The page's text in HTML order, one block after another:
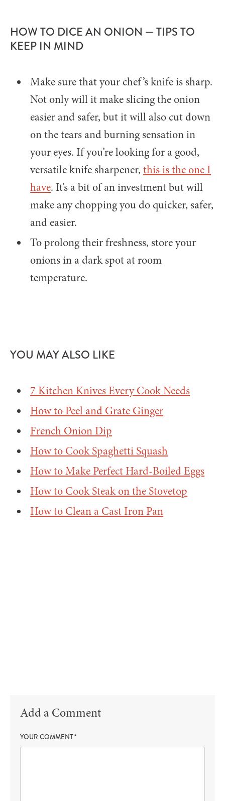
HOW TO DICE AN ONION — TIPS TO
KEEP IN MIND
Make sure that your chef’s knife is sharp.
Not only will it make slicing the onion
easier and safer, but it will also cut down
on the tears and burning sensation in
your eyes. If you’re looking for a good,
versatile knife sharpener,this is the one I
have. It’s a bit of an investment but will
make any chopping you do quicker, safer,
and easier.
To prolong their freshness, store your
onions in a dark spot at room
temperature.
YOU MAY ALSO LIKE
7 Kitchen Knives Every Cook Needs
How to Peel and Grate Ginger
French Onion Dip
How to Cook Spaghetti Squash
How to Make Perfect Hard-Boiled Eggs
How to Cook Steak on the Stovetop
How to Clean a Cast Iron Pan
Add a Comment
YOUR COMMENT*